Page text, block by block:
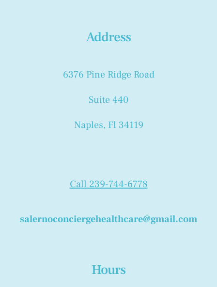
Address
6376 Pine Ridge Road
Suite 440
Naples, Fl 34119
Call 239-744-6778
salernoconciergehealthcare@gmail.com
Hours